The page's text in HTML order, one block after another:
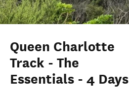
Queen Charlotte
Track - The
Essentials - 4 Days